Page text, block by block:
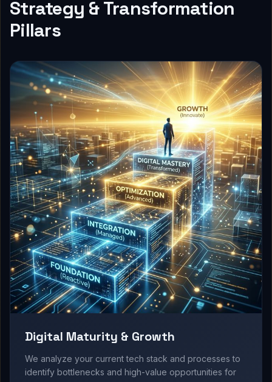
Strategy & Transformation
Pillars
Digital Maturity & Growth
We analyze your current tech stack and processes to
identify bottlenecks and high-value opportunities for